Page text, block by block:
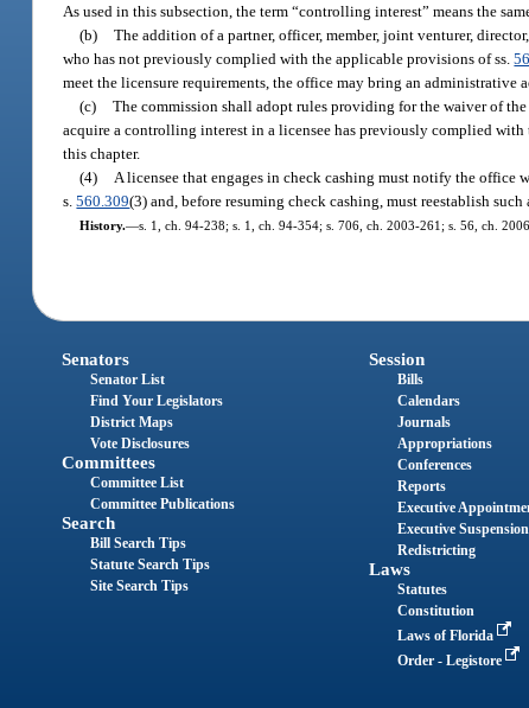
As used in this subsection, the term “controlling interest” means the
(b) The addition of a partner, officer, member, joint venturer,
who has not previously complied with the applicable provisions of ss.
meet the licensure requirements, the office may bring an administrative
(c) The commission shall adopt rules providing for the waiver of
acquire a controlling interest in a licensee has previously complied
this chapter.
(4)
A licensee that engages in check cashing must notify the office
s.560.309(3) and, before resuming check cashing, must reestablish
History.—s. 1, ch. 94-238; s. 1, ch. 94-354; s. 706, ch. 2003-261; s. 56, ch.
Senators
Senator List
Find Your Legislators
District Maps
Vote Disclosures
Committees
Committee List
Committee Publications
Search
Bill Search Tips
Statute Search Tips
Site Search Tips
Session
Bills
Calendars
Journals
Appropriations
Conferences
Reports
Executive
Executive
Redistricting
Laws
Statutes
Constitution
Laws of Florida
Order - Legistore